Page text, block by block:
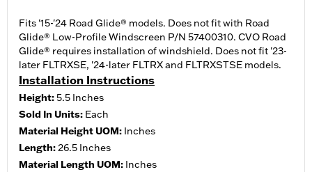
Fits '15-'24 Road Glide® models. Does not fit with Road
Glide® Low-Profile Windscreen P/N 57400310. CVO Road
Glide® requires installation of windshield. Does not fit '23-
later FLTRXSE, '24-later FLTRX and FLTRXSTSE models.
Installation Instructions
Height:5.5 Inches
Sold In Units: Each
Material Height UOM: Inches
Length:26.5 Inches
Material Length UOM: Inches